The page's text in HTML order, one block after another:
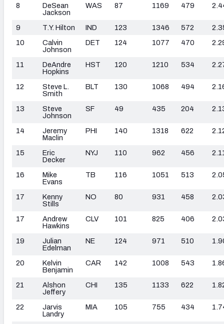
8
DeSean
Jackson
WAS 87 1169 479
9 T.Y. Hilton IND 123 1346 572
10
Calvin
Johnson
DET 124 1077 470
11
DeAndre
Hopkins
HST 120 1210 534
12
Steve L.
Smith
BLT 130 1068 494
13
Steve
Johnson
SF 49 435 204
14
Jeremy
Maclin
PHI 140 1318 622
15
Eric
Decker
NYJ 110 962 456
16
Mike
Evans
TB 116 1051 513
17
Kenny
Stills
NO 80 931 458
17
Andrew
Hawkins
CLV 101 825 406
19
Julian
Edelman
NE 124 971 510
20
Kelvin
Benjamin
CAR 142 1008 543
21
Alshon
Jeffery
CHI 135 1133 622
22
Jarvis
Landry
MIA 105 755 434